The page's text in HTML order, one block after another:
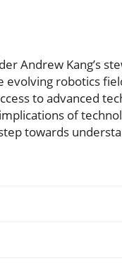
Andrew Kang’s
robotics
to advanced
of
towards